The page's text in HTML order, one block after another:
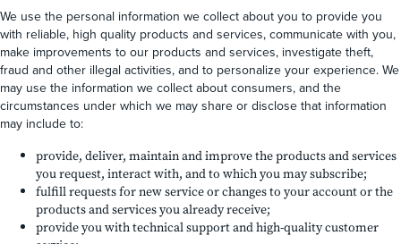
We use the personal information we collect about you to provide you
with reliable, high quality products and services, communicate with you,
make improvements to our products and services, investigate theft,
fraud and other illegal activities, and to personalize your experience. We
may use the information we collect about consumers, and the
circumstances under which we may share or disclose that information
may include to:
provide, deliver, maintain and improve the products and services
you request, interact with, and to which you may subscribe;
fulfill requests for new service or changes to your account or the
products and services you already receive;
provide you with technical support and high-quality customer